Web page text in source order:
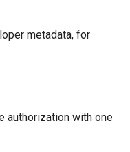
metadata, for
authorization with one